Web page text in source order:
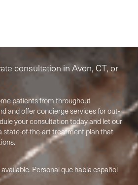
consultation in Avon, CT, or
patients from throughout
and offer concierge services for out-
your consultation today and let our
state-of-the-art treatment plan that
Personal que habla español